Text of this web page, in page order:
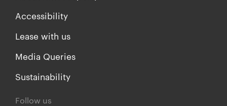
Accessibility
Lease with us
Media Queries
Sustainability
Follow us